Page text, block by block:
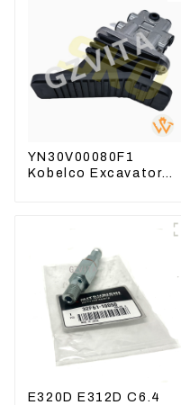
YN30V00080F1
Kobelco Excavator
E320D E312D C6.4